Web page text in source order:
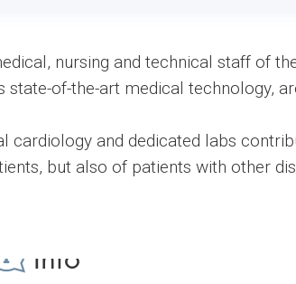
nursing and technical staff of
state-of-the-art medical technology,
cardiology and dedicated labs
but also of patients with other
Info